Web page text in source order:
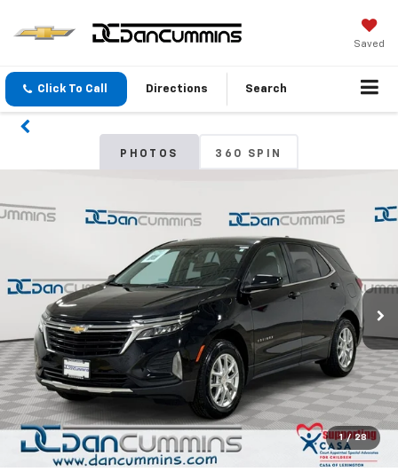
Saved
Click To Call Directions Search
PHOTOS 360 SPIN
1 / 28